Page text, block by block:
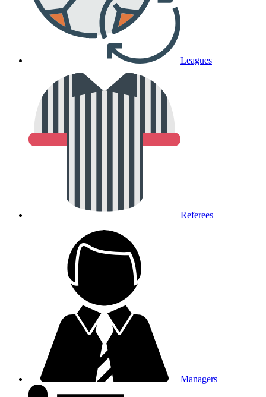
Leagues
Referees
Managers